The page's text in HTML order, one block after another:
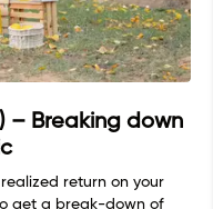
– Breaking down
return on your
get a break-down of